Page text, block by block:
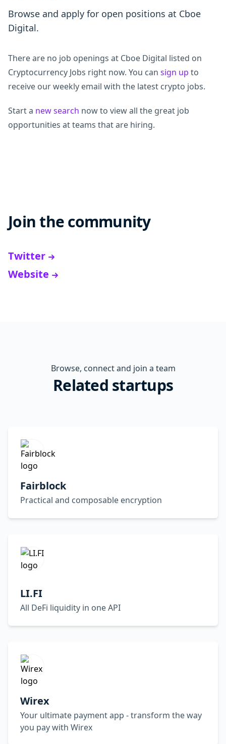
Browse and apply for open positions at Cboe
Digital.
There are no job openings at Cboe Digital listed on
Cryptocurrency Jobs right now. You can sign up to
receive our weekly email with the latest crypto jobs.
Start a new search now to view all the great job
opportunities at teams that are hiring.
Join the community
Twitter
Website
Browse, connect and join a team
Related startups
Fairblock
Practical and composable encryption
LI.FI
All DeFi liquidity in one API
Wirex
Your ultimate payment app - transform the way
you pay with Wirex